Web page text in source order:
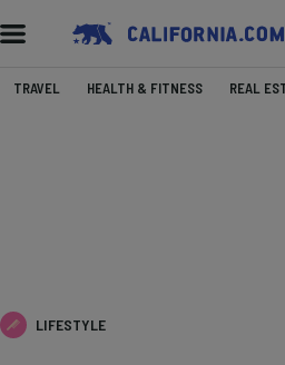
TRAVEL HEALTH & FITNESS REAL
LIFESTYLE